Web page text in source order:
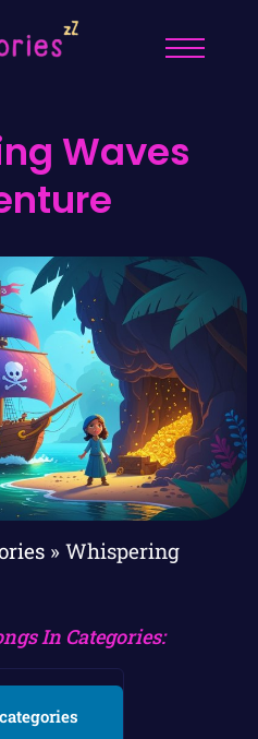
Waves
» Whispering
In Categories: